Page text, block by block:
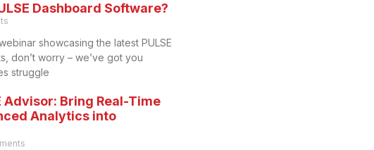
Dashboard Software?
showcasing the latest PULSE
don’t worry – we’ve got you
struggle
Advisor: Bring Real-Time
Analytics into